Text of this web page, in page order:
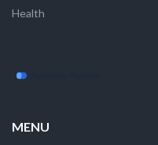
Health
MENU